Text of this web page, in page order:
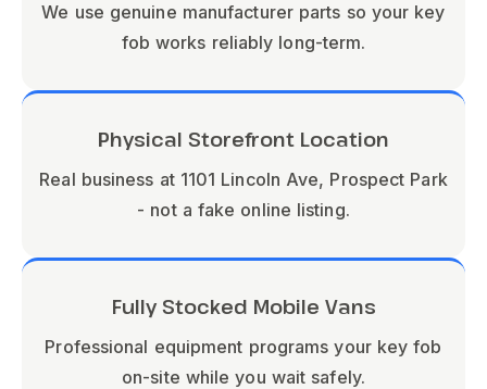
We use genuine manufacturer parts so your key
fob works reliably long-term.
Physical Storefront Location
Real business at 1101 Lincoln Ave, Prospect Park
- not a fake online listing.
Fully Stocked Mobile Vans
Professional equipment programs your key fob
on-site while you wait safely.